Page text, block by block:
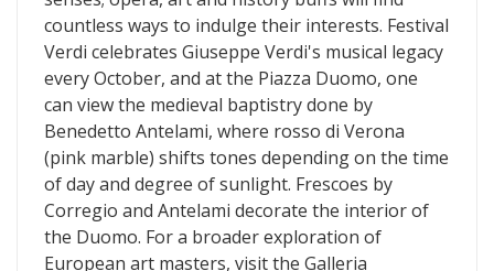
countless ways to indulge their interests. Festival
Verdi celebrates Giuseppe Verdi's musical legacy
every October, and at the Piazza Duomo, one
can view the medieval baptistry done by
Benedetto Antelami, where rosso di Verona
(pink marble) shifts tones depending on the time
of day and degree of sunlight. Frescoes by
Corregio and Antelami decorate the interior of
the Duomo. For a broader exploration of
European art masters, visit the Galleria